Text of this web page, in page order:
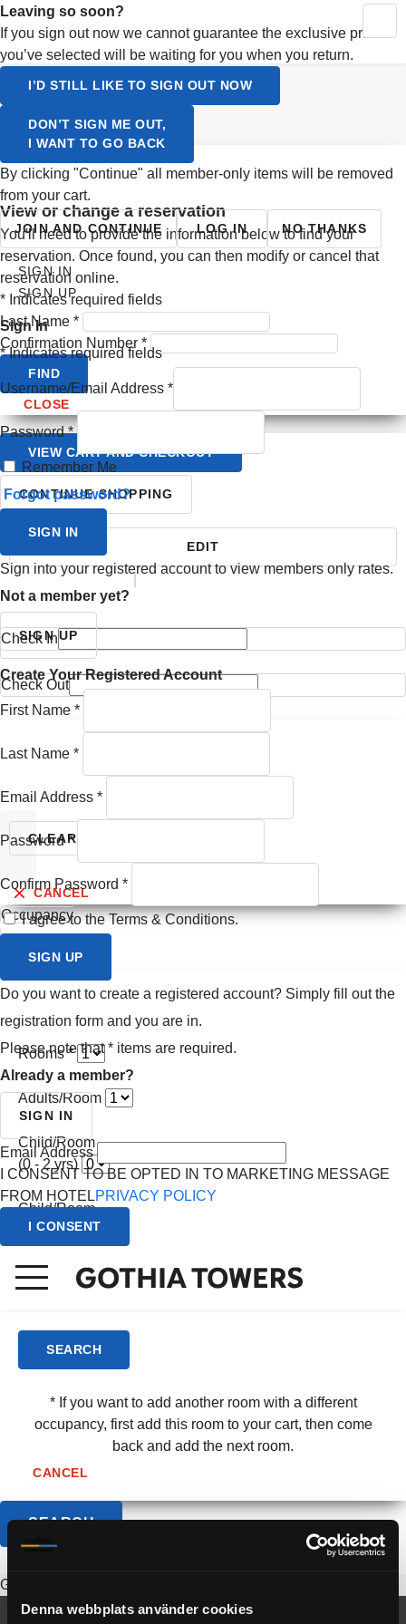
Denna webbplats använder cookies
Activating this element will cause content on the page to be
MY RESERVATIONS
SIGN UP
LOGIN
Select a Language
SVENSKA
Leaving so soon?
If you sign out now we cannot guarantee the exclusive prices
you’ve selected will be waiting for you when you return.
I’D STILL LIKE TO SIGN OUT NOW
DON’T SIGN ME OUT,
I WANT TO GO BACK
By clicking "Continue" all member-only items will be removed
from your cart.
JOIN AND CONTINUE LOG IN NO THANKS
SIGN IN
SIGN UP
Sign In
*Indicates required fields
Username/Email Address *
Password*
Remember Me
Forgot password?
SIGN IN
Sign into your registered account to view members only rates.
Not a member yet?
SIGN UP
Create Your Registered Account
First Name *
Last Name *
Email Address *
Password*
Confirm Password *
I agree to the Terms & Conditions.
SIGN UP
Do you want to create a registered account? Simply fill out the
registration form and you are in.
Please note that* items are required.
Already a member?
SIGN IN
Email Address
I CONSENT TO BE OPTED IN TO MARKETING MESSAGE
FROM HOTELPRIVACY POLICY
I CONSENT
view or change a reservation
You'll need to provide the information below to find your
reservation. Once found, you can then modify or cancel that
reservation online.
* Indicates required fields
Last Name *
Confirmation Number *
FIND
CLOSE
VIEW CART AND CHECKOUT
CONTINUE SHOPPING
EDIT
YOUR ITINERARY
Check In
Check Out
CLEAR
Prev month
CANCEL
Occupancy
Rooms *
Adults/Room
Child/Room
(0 - 2 yrs)
Child/Room
(3 - 6 yrs)
Child/Room
SEARCH
* If you want to add another room with a different
occupancy, first add this room to your cart, then come
back and add the next room.
CANCEL
Group is not available.
CONTINUE SHOPPING YOUR CART